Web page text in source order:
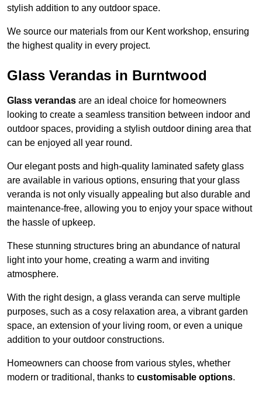
stylish addition to any outdoor space.
We source our materials from our Kent workshop, ensuring
the highest quality in every project.
Glass Verandas in Burntwood
Glass verandas are an ideal choice for homeowners
looking to create a seamless transition between indoor and
outdoor spaces, providing a stylish outdoor dining area that
can be enjoyed all year round.
Our elegant posts and high-quality laminated safety glass
are available in various options, ensuring that your glass
veranda is not only visually appealing but also durable and
maintenance-free, allowing you to enjoy your space without
the hassle of upkeep.
These stunning structures bring an abundance of natural
light into your home, creating a warm and inviting
atmosphere.
With the right design, a glass veranda can serve multiple
purposes, such as a cosy relaxation area, a vibrant garden
space, an extension of your living room, or even a unique
addition to your outdoor constructions.
Homeowners can choose from various styles, whether
modern or traditional, thanks to customisable options.